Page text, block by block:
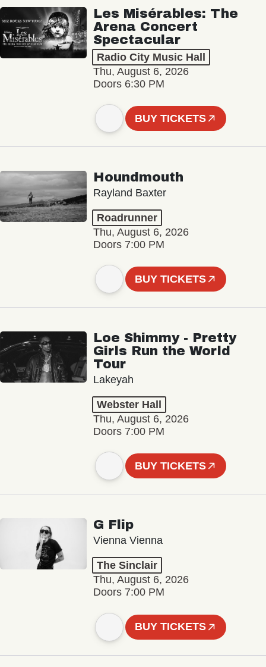
Les Misérables: The
Arena Concert
Spectacular
Radio City Music Hall
Thu, August 6, 2026
Doors 6:30 PM
BUY TICKETS
Houndmouth
Rayland Baxter
Roadrunner
Thu, August 6, 2026
Doors 7:00 PM
BUY TICKETS
Loe Shimmy - Pretty
Girls Run the World
Tour
Lakeyah
Webster Hall
Thu, August 6, 2026
Doors 7:00 PM
BUY TICKETS
G Flip
Vienna Vienna
The Sinclair
Thu, August 6, 2026
Doors 7:00 PM
BUY TICKETS